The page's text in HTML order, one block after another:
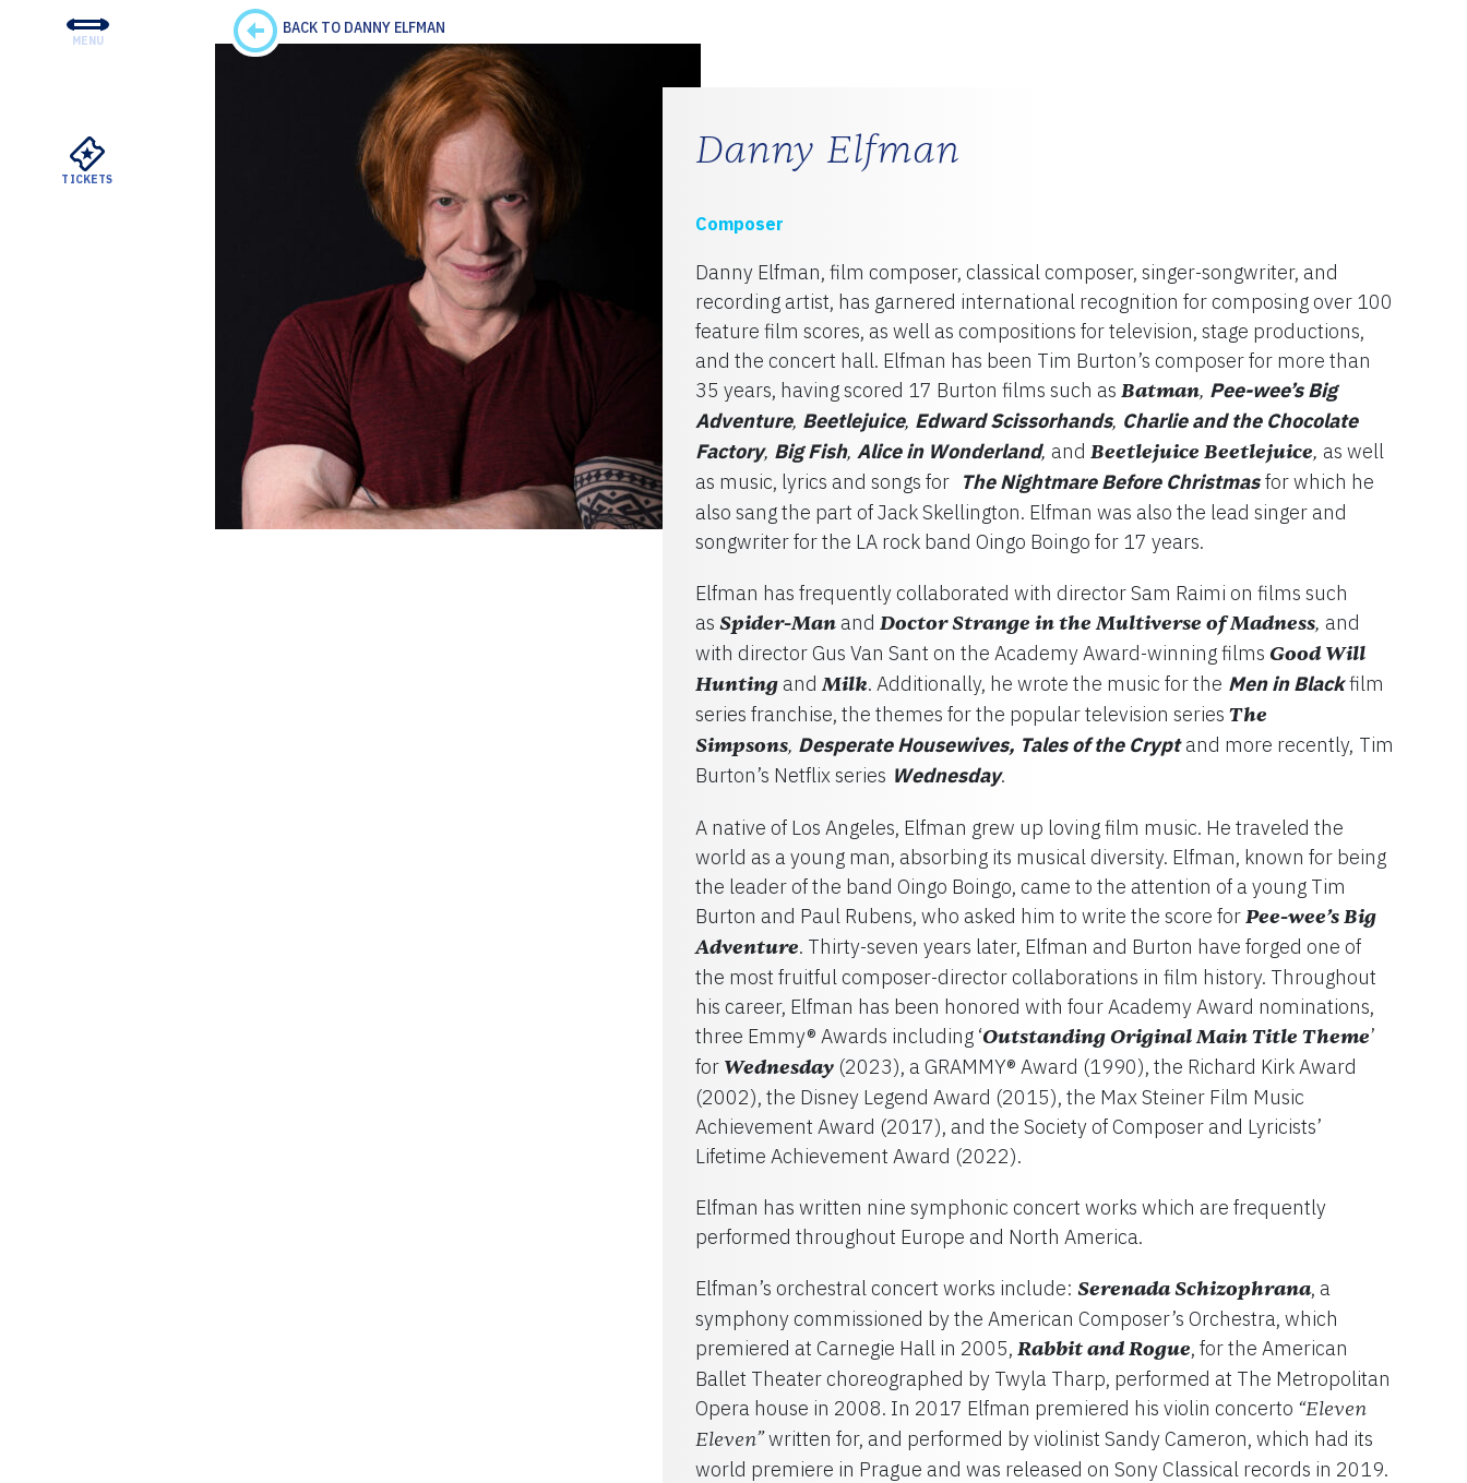
MENU
TICKETS
CONCERTS & TICKETS
EDUCATION & COMMUNITY
MEYERSON RENTALS
WATCH
ESPAÑOL
BACK TO DANNY ELFMAN
Danny Elfman
Composer
Danny Elfman, film composer, classical composer, singer-songwriter, and
recording artist, has garnered international recognition for composing over 100
feature film scores, as well as compositions for television, stage productions,
and the concert hall. Elfman has been Tim Burton’s composer for more than
35 years, having scored 17 Burton films such as Batman, Pee-wee’s Big
Adventure, Beetlejuice, Edward Scissorhands, Charlie and the Chocolate
Factory, Big Fish, Alice in Wonderland, and Beetlejuice Beetlejuice, as well
as music, lyrics and songs for The Nightmare Before Christmas for which he
also sang the part of Jack Skellington. Elfman was also the lead singer and
songwriter for the LA rock band Oingo Boingo for 17 years.
Elfman has frequently collaborated with director Sam Raimi on films such
as Spider-Man and Doctor Strange in the Multiverse of Madness, and
with director Gus Van Sant on the Academy Award-winning films Good Will
Hunting andMilk. Additionally, he wrote the music for the Men in Black film
series franchise, the themes for the popular television series The
Simpsons, Desperate Housewives, Tales of the Crypt and more recently, Tim
Burton’s Netflix series Wednesday.
A native of Los Angeles, Elfman grew up loving film music. He traveled the
world as a young man, absorbing its musical diversity. Elfman, known for being
the leader of the band Oingo Boingo, came to the attention of a young Tim
Burton and Paul Rubens, who asked him to write the score forPee-wee’s Big
Adventure. Thirty-seven years later, Elfman and Burton have forged one of
the most fruitful composer-director collaborations in film history. Throughout
his career, Elfman has been honored with four Academy Award nominations,
three Emmy® Awards including ‘Outstanding Original Main Title Theme’
for Wednesday (2023), a GRAMMY® Award (1990), the Richard Kirk Award
(2002), the Disney Legend Award (2015), the Max Steiner Film Music
Achievement Award (2017), and the Society of Composer and Lyricists’
Lifetime Achievement Award (2022).
Elfman has written nine symphonic concert works which are frequently
performed throughout Europe and North America.
Elfman’s orchestral concert works include: Serenada Schizophrana, a
symphony commissioned by the American Composer’s Orchestra, which
premiered at Carnegie Hall in 2005, Rabbit and Rogue, for the American
Ballet Theater choreographed by Twyla Tharp, performed at The Metropolitan
Opera house in 2008. In 2017 Elfman premiered his violin concerto “Eleven
Eleven”written for, and performed by violinist Sandy Cameron, which had its
world premiere in Prague and was released on Sony Classical records in 2019.